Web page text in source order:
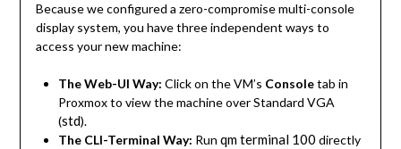
Because we configured a zero-compromise multi-console
display system, you have three independent ways to
access your new machine:
The Web-UI Way: Click on the VM’s Consoletab in
Proxmox to view the machine over Standard VGA
(std).
The CLI-Terminal Way: Run qm terminal 100 directly